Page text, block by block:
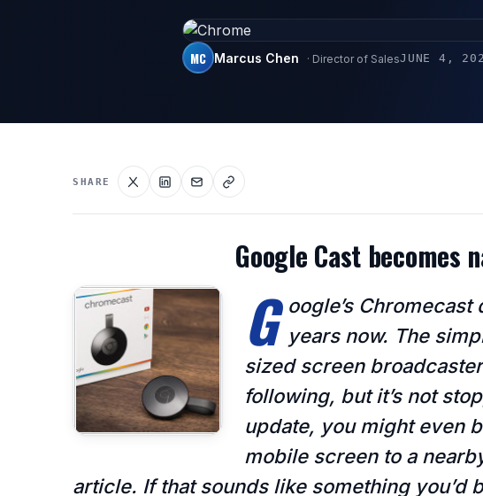
MC Marcus Chen · Director of SalesJUNE 4,
SHARE
Google Cast becomes
G oogle’s
years now. The
sized screen
following, but it’s not
update, you might even
mobile screen to a
article. If that sounds like something you’d